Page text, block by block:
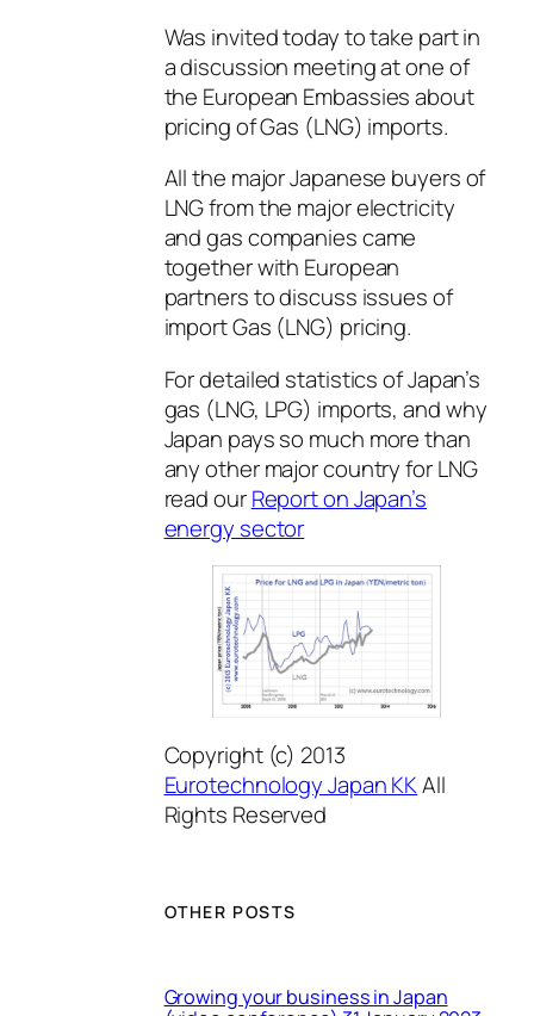
Was invited today to take part in
a discussion meeting at one of
the European Embassies about
pricing of Gas (LNG) imports.
All the major Japanese buyers of
LNG from the major electricity
and gas companies came
together with European
partners to discuss issues of
import Gas (LNG) pricing.
For detailed statistics of Japan’s
gas (LNG, LPG) imports, and why
Japan pays so much more than
any other major country for LNG
read ourReport on Japan’s
energy sector
Copyright (c) 2013
Eurotechnology Japan KKAll
Rights Reserved
OTHER POSTS
Growing your business in Japan